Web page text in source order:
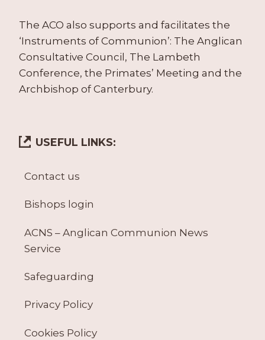
The ACO also supports and facilitates the
‘Instruments of Communion’: The Anglican
Consultative Council, The Lambeth
Conference, the Primates’ Meeting and the
Archbishop of Canterbury.
USEFUL LINKS:
Contact us
Bishops login
ACNS – Anglican Communion News
Service
Safeguarding
Privacy Policy
Cookies Policy